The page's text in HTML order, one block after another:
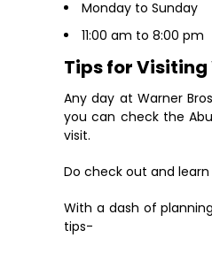
Monday to Sunday
11:00 am to 8:00 pm
Tips for Visiting
Any day at Warner
you can check the
visit.
Do check out and
With a dash of
tips-